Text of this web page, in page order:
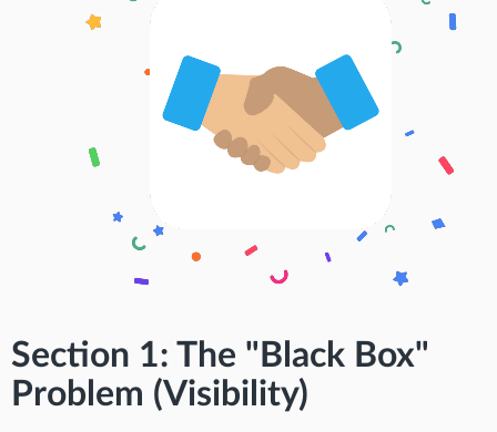
Section 1: The "Black Box"
Problem (Visibility)